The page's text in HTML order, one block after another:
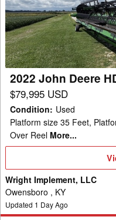
HD35F
Header
Combine
2022 John Deere
$79,995 USD
Condition: Used
Platform size 35 Feet,
Over Reel More...
Wright Implement, LLC
Owensboro , KY
Updated 1 Day Ago